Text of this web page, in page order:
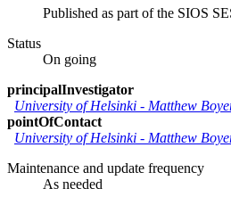
Published as part of the SIOS
Status
On going
principalInvestigator
University of Helsinki - Matthew
pointOfContact
University of Helsinki - Matthew
Maintenance and update frequency
As needed